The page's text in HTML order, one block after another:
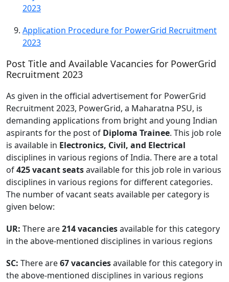
2023
Application Procedure for PowerGrid Recruitment
2023
Post Title and Available Vacancies for PowerGrid
Recruitment 2023
As given in the official advertisement for PowerGrid
Recruitment 2023, PowerGrid, a Maharatna PSU, is
demanding applications from bright and young Indian
aspirants for the post of Diploma Trainee. This job role
is available in Electronics, Civil, and Electrical
disciplines in various regions of India. There are a total
of425 vacant seatsavailable for this job role in various
disciplines in various regions for different categories.
The number of vacant seats available per category is
given below:
UR: There are214 vacanciesavailable for this category
in the above-mentioned disciplines in various regions
SC: There are67 vacanciesavailable for this category in
the above-mentioned disciplines in various regions